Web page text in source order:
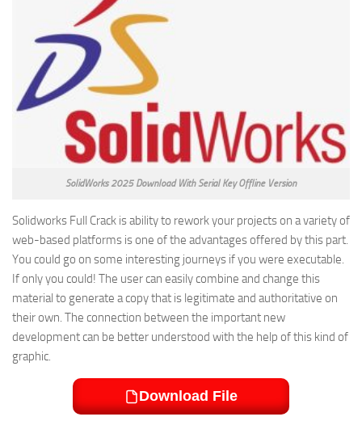
SolidWorks 2025 Download With Serial Key Offline Version
Solidworks Full Crack is ability to rework your projects on a variety of
web-based platforms is one of the advantages offered by this part.
You could go on some interesting journeys if you were executable.
If only you could! The user can easily combine and change this
material to generate a copy that is legitimate and authoritative on
their own. The connection between the important new
development can be better understood with the help of this kind of
graphic.
Download File